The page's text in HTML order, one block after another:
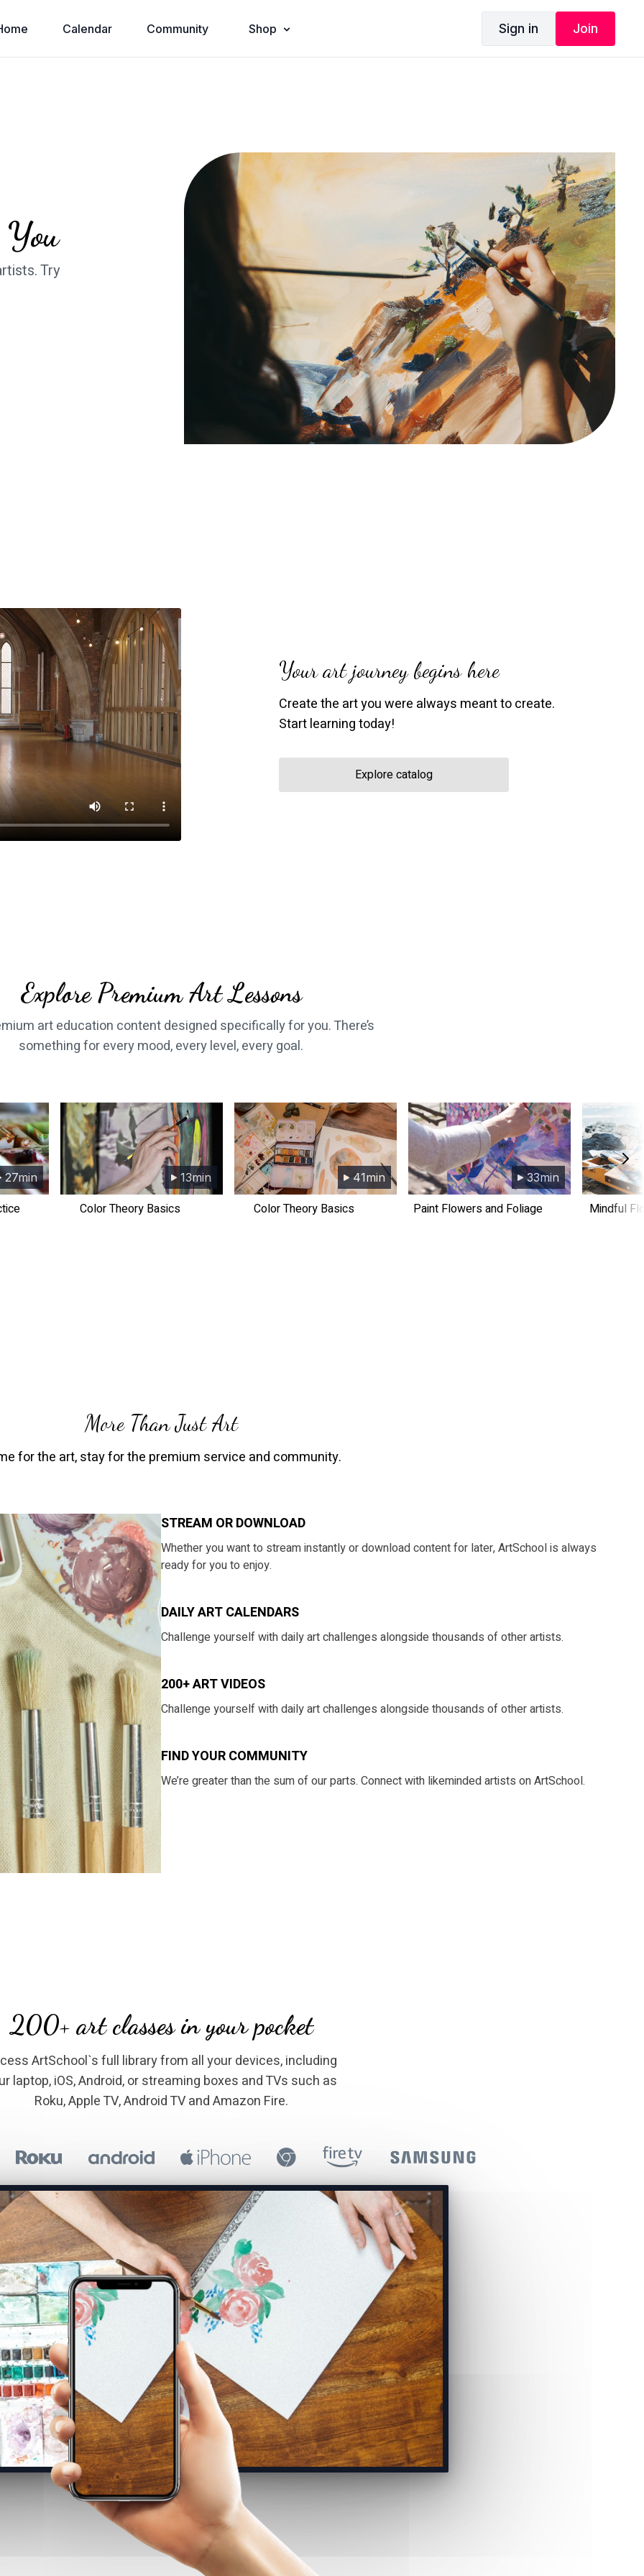
Calendar Community Shop Sign in Join
Try
Your art journey begins here
Create the art you were always meant to create.
Start learning today!
Explore catalog
​​Explore Premium Art Lessons
art education content designed specifically for you. There’s
something for every mood, every level, every goal.
27min 13min
​​Color Theory Basics
41min
​​Color Theory Basics
33min
​​Paint Flowers and Foliage ​​Mindful
More Than Just Art
for the art, stay for the premium service and community.
STREAM OR DOWNLOAD
​​Whether you want to stream instantly or download content for later, ArtSchool is always
ready for you to enjoy.
DAILY ART CALENDARS
​​Challenge yourself with daily art challenges alongside thousands of other artists.
200+ ART VIDEOS
​​Challenge yourself with daily art challenges alongside thousands of other artists.
​​FIND YOUR COMMUNITY
​​We’re greater than the sum of our parts. Connect with likeminded artists on ArtSchool.
​​200+ art classes in your pocket
ArtSchool`s full library from all your devices, including
laptop, iOS, Android, or streaming boxes and TVs such as
Roku, Apple TV, Android TV and Amazon Fire.